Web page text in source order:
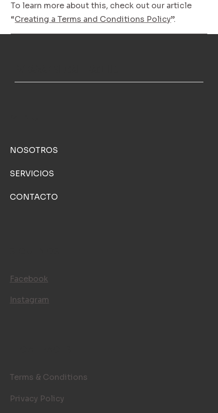
To learn more about this, check out our article
“Creating a Terms and Conditions Policy”.
NOSOTROS
SERVICIOS
CONTACTO
Facebook
Instagram
Terms & Conditions
Privacy Policy